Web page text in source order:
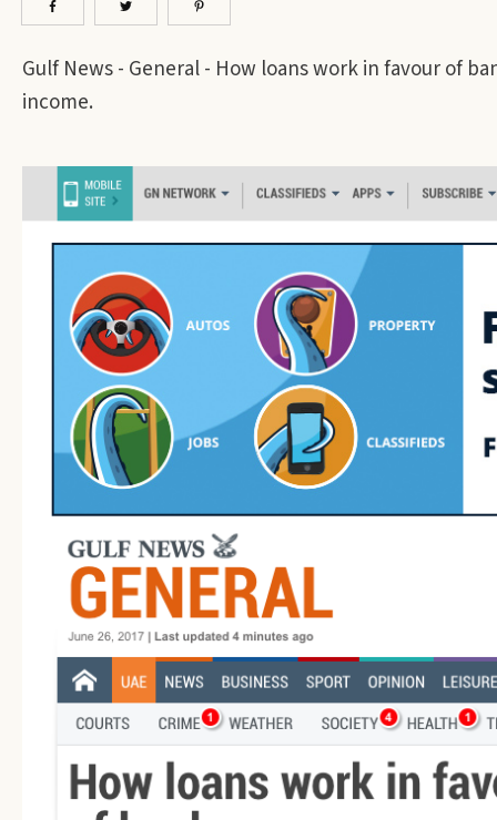
Gulf News - General - How loans work in favour of
income.